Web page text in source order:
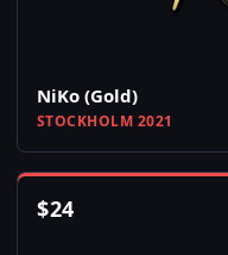
NiKo (Gold)
STOCKHOLM 2021
$24